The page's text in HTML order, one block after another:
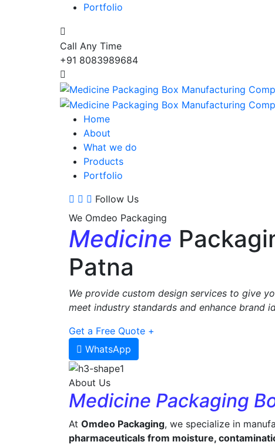
Portfolio
Call Any Time
+91 8083989684
Home
About
What we do
Products
Portfolio
Follow Us
We Omdeo Packaging
Medicine
Patna
We provide custom design services to give
meet industry standards and enhance brand
Get a Free Quote +
WhatsApp
About Us
Medicine Packaging
At Omdeo Packaging, we specialize in
pharmaceuticals from moisture,